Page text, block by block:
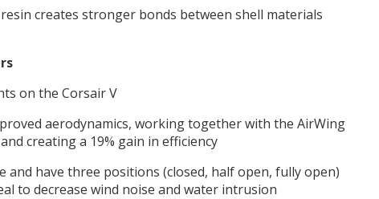
creates stronger bonds between shell materials
on the Corsair V
aerodynamics, working together with the AirWing
creating a 19% gain in efficiency
and have three positions (closed, half open, fully open)
to decrease wind noise and water intrusion